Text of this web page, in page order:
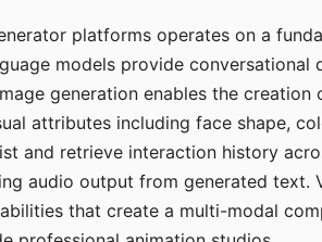
platforms operates on a
models provide conversational
generation enables the creation
attributes including face shape,
and retrieve interaction history
audio output from generated text.
that create a multi-modal